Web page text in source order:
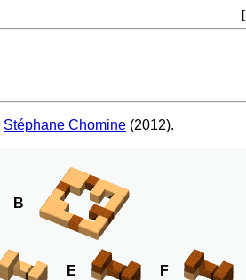
[
Stéphane Chomine (2012).
B
E F